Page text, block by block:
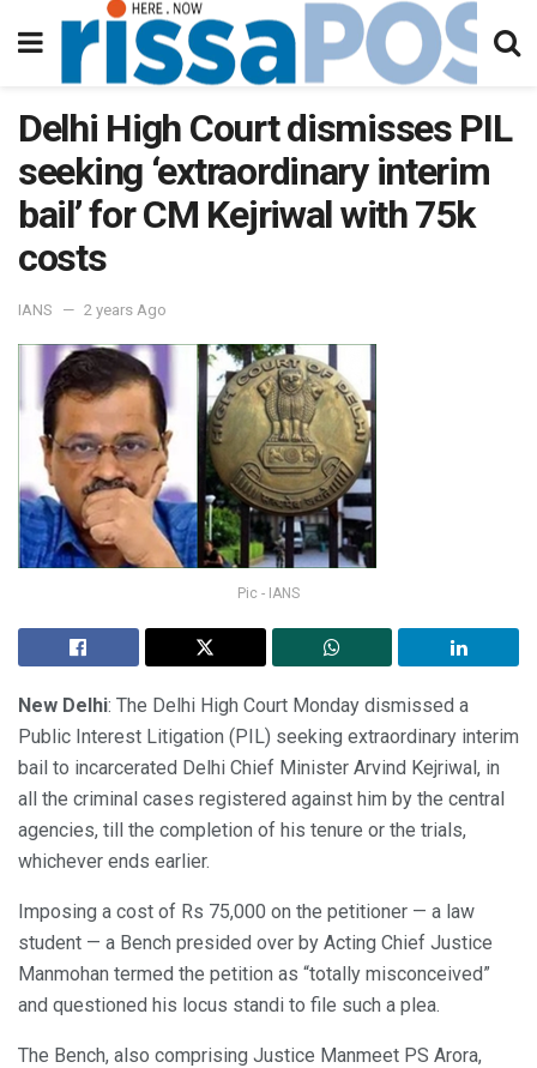
Delhi High Court dismisses PIL
seeking ‘extraordinary interim
bail’ for CM Kejriwal with 75k
costs
IANS 2 years Ago
Pic - IANS
New Delhi: The Delhi High Court Monday dismissed a
Public Interest Litigation (PIL) seeking extraordinary interim
bail to incarcerated Delhi Chief Minister Arvind Kejriwal, in
all the criminal cases registered against him by the central
agencies, till the completion of his tenure or the trials,
whichever ends earlier.
Imposing a cost of Rs 75,000 on the petitioner — a law
student — a Bench presided over by Acting Chief Justice
Manmohan termed the petition as “totally misconceived”
and questioned his locus standi to file such a plea.
The Bench, also comprising Justice Manmeet PS Arora,